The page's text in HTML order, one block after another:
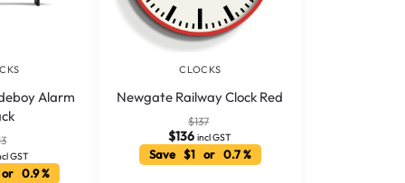
Alarm
GST
0.9 %
CLOCKS
Newgate Railway Clock Red
$137
$136 incl GST
Save $1 or 0.7 %